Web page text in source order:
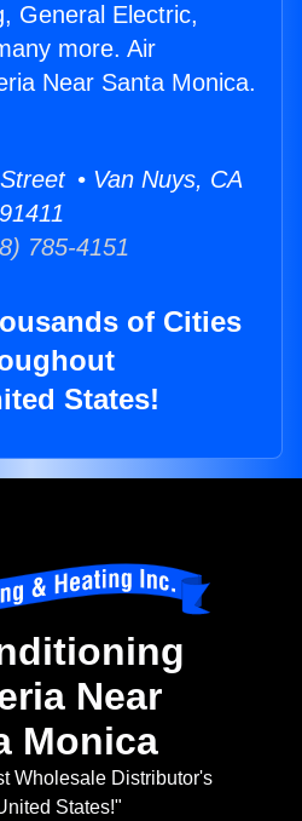
General Electric,
more. Air
Near Santa Monica.
• Van Nuys, CA
91411
785-4151
of Cities
States!
Near
Monica
Wholesale Distributor's
States!"